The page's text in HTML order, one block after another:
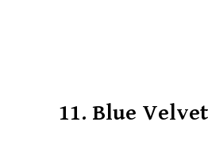
11. Blue